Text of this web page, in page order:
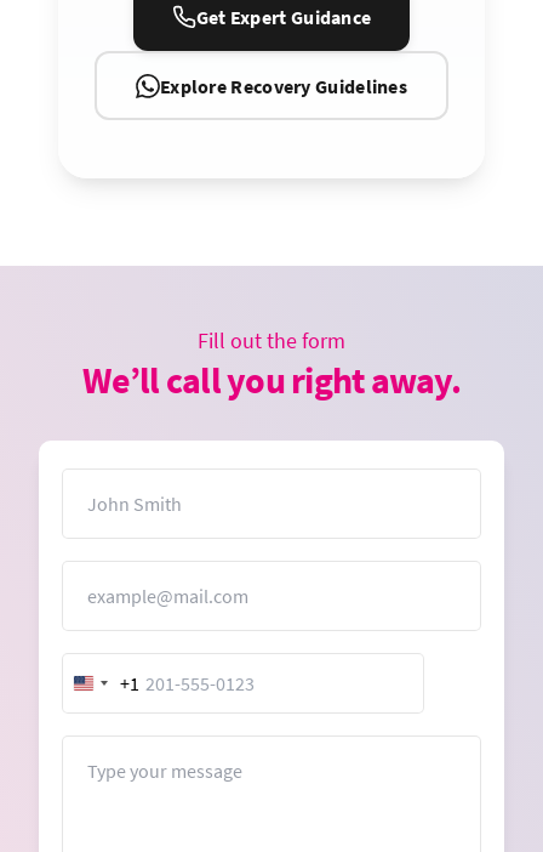
Get Expert Guidance
Explore Recovery Guidelines
Fill out the form
We’ll call you right away.
United
States
+1